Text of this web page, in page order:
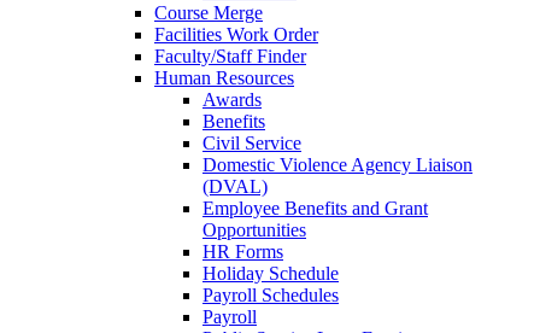
Course Merge
Facilities Work Order
Faculty/Staff Finder
Human Resources
Awards
Benefits
Civil Service
Domestic Violence Agency Liaison
(DVAL)
Employee Benefits and Grant
Opportunities
HR Forms
Holiday Schedule
Payroll Schedules
Payroll